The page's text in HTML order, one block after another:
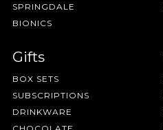
SPRINGDALE
BIONICS
Gifts
BOX SETS
SUBSCRIPTIONS
DRINKWARE